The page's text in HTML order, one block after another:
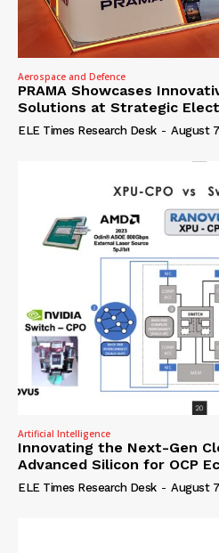
Aerospace and Defence
PRAMA Showcases
Solutions at Strategic
ELE Times Research Desk - August
Artificial Intelligence
Innovating the Next-Gen
Advanced Silicon for OCP
ELE Times Research Desk - August